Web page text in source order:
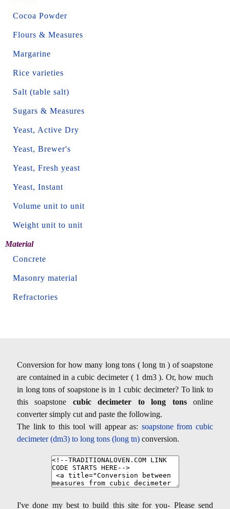
Cocoa Powder
Flours & Measures
Margarine
Rice varieties
Salt (table salt)
Sugars & Measures
Yeast, Active Dry
Yeast, Brewer's
Yeast, Fresh yeast
Yeast, Instant
Volume unit to unit
Weight unit to unit
Material
Concrete
Masonry material
Refractories
Conversion for how many long tons ( long tn ) of soapstone
are contained in a cubic decimeter ( 1 dm3 ). Or, how much
in long tons of soapstone is in 1 cubic decimeter? To link to
this soapstone cubic decimeter to long tonsonline
converter simply cut and paste the following.
The link to this tool will appear as: soapstone from cubic
decimeter (dm3) to long tons (long tn) conversion.
I've done my best to build this site for you- Please send